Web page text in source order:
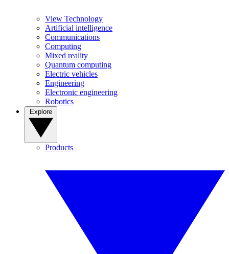
View Technology
Artificial intelligence
Communications
Computing
Mixed reality
Quantum computing
Electric vehicles
Engineering
Electronic engineering
Robotics
Products